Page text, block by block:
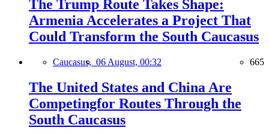
The Trump Route Takes Shape:
Armenia Accelerates a Project That
Could Transform the South Caucasus
Caucasus, 06 August, 00:32 665
The United States and China Are
Competingfor Routes Through the
South Caucasus